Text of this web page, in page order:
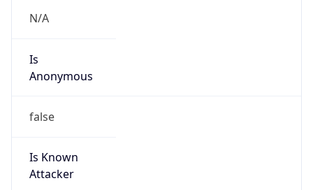
N/A
Is
Anonymous
false
Is Known
Attacker